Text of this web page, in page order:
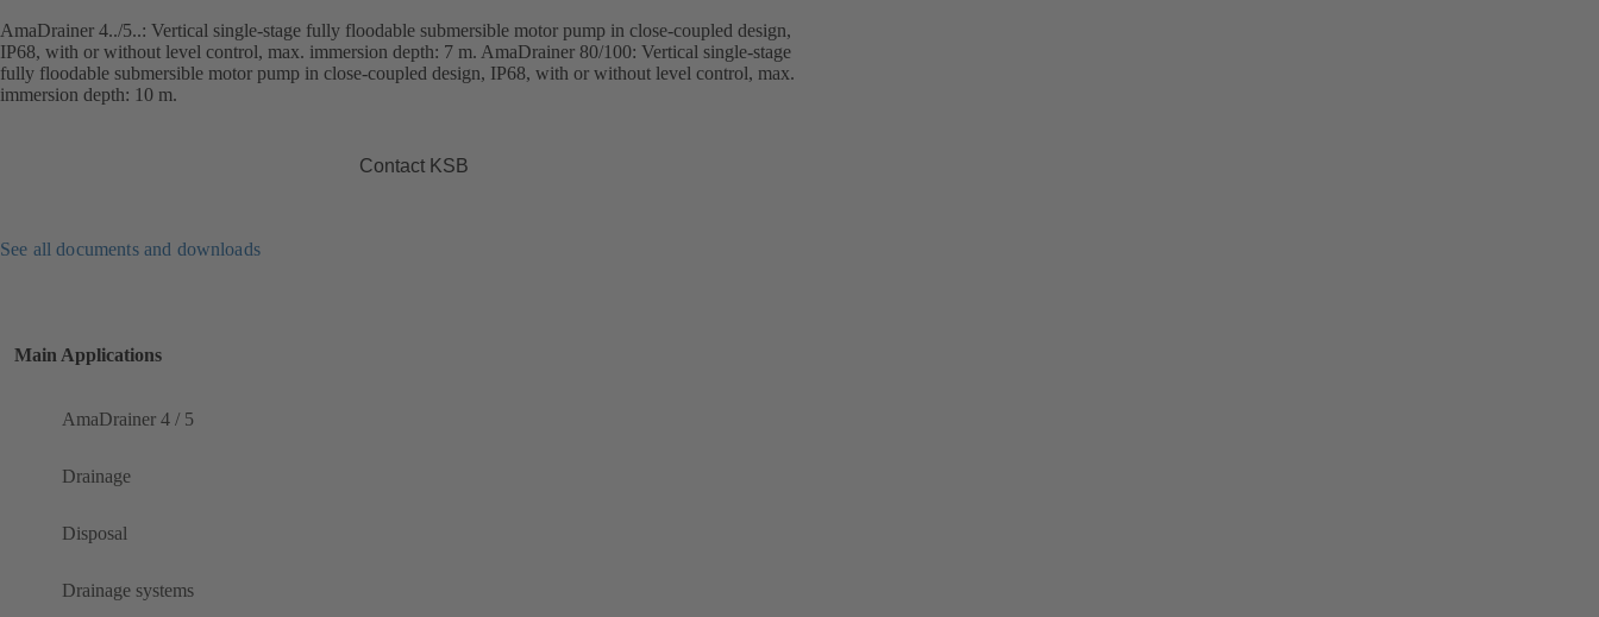
AmaDrainer 4../5..: Vertical single-stage fully floodable submersible motor pump in close-coupled design,
IP68, with or without level control, max. immersion depth: 7 m. AmaDrainer 80/100: Vertical single-stage
fully floodable submersible motor pump in close-coupled design, IP68, with or without level control, max.
immersion depth: 10 m.
Contact KSB
See all documents and downloads
Main Applications
AmaDrainer 4 / 5
Drainage
Disposal
Drainage systems